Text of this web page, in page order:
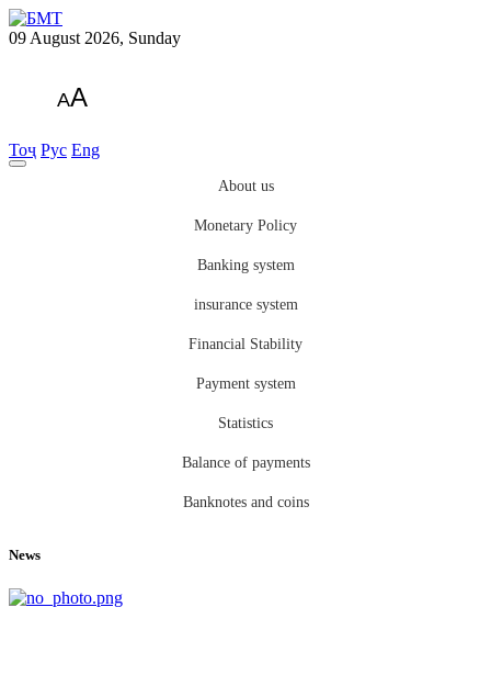
09 August 2026, Sunday
AA
Тоҷ Рус Eng
About us
Monetary Policy
Banking system
insurance system
Financial Stability
Payment system
Statistics
Balance of payments
Banknotes and coins
News